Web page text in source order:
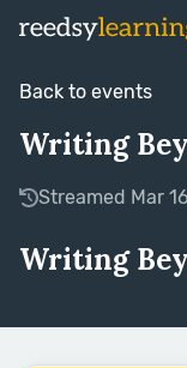
Back to events
Writing
Streamed Mar
Writing